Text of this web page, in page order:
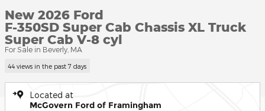
New 2026 Ford
F-350SD Super Cab Chassis XL Truck
Super Cab V-8 cyl
For Sale in Beverly, MA
44 views in the past 7 days
Located at
McGovern Ford of Framingham